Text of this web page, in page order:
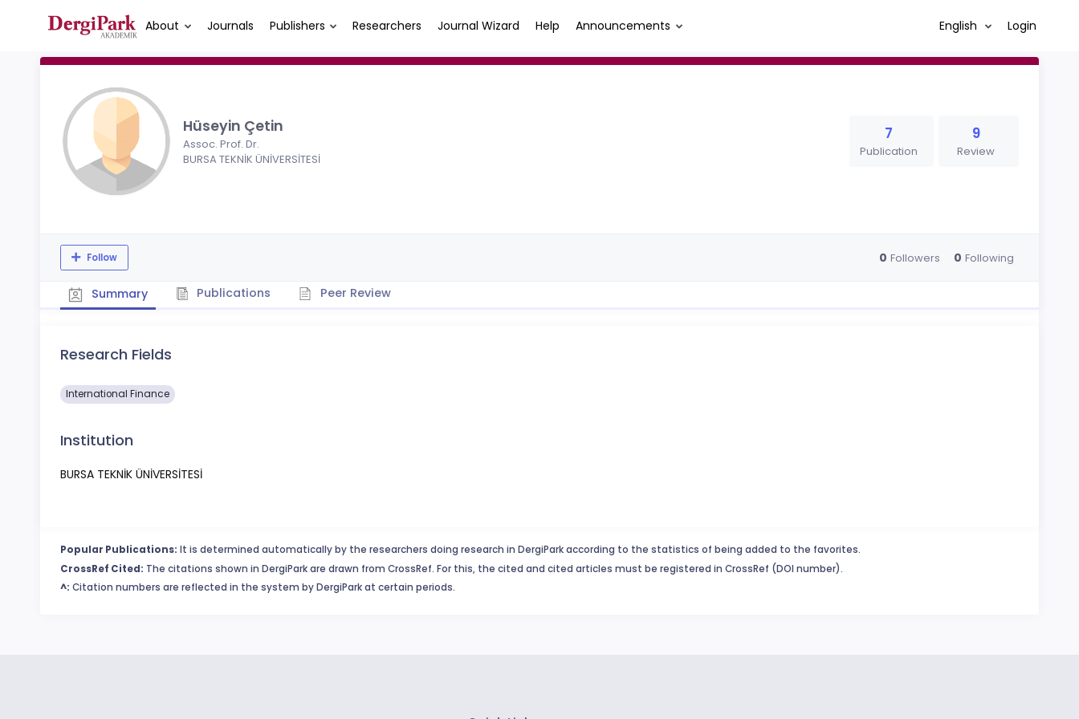
About Journals Publishers Researchers Journal Wizard Help Announcements English Login
Hüseyin Çetin
Assoc. Prof. Dr.
BURSA TEKNİK ÜNİVERSİTESİ
7
Publication
9
Review
Follow 0 Followers 0 Following
Summary Publications Peer Review
Research Fields
International Finance
Institution
BURSA TEKNİK ÜNİVERSİTESİ
Popular Publications: It is determined automatically by the researchers doing research in DergiPark according to the statistics of being added to the favorites.
CrossRef Cited: The citations shown in DergiPark are drawn from CrossRef. For this, the cited and cited articles must be registered in CrossRef (DOI number).
^: Citation numbers are reflected in the system by DergiPark at certain periods.